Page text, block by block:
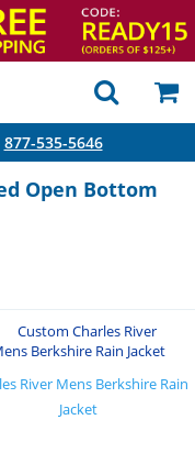
877-535-5646
Open Bottom
River Mens Berkshire Rain
Jacket